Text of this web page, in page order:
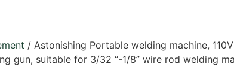
/ Astonishing Portable welding machine,
gun, suitable for 3/32 “-1/8” wire rod welding